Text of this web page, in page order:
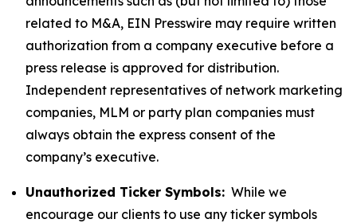
related to M&A, EIN Presswire may require written
authorization from a company executive before a
press release is approved for distribution.
Independent representatives of network marketing
companies, MLM or party plan companies must
always obtain the express consent of the
company’s executive.
Unauthorized Ticker Symbols: While we
encourage our clients to use any ticker symbols